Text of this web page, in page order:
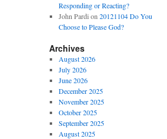
Responding or Reacting?
John Pardi on 20121104 Do You
Choose to Please God?
Archives
August 2026
July 2026
June 2026
December 2025
November 2025
October 2025
September 2025
August 2025